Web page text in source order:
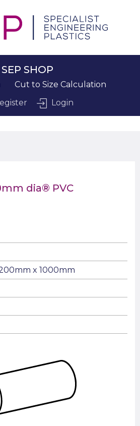
SEP SHOP
Cut to Size Calculation
Login
dia® PVC
x 1000mm